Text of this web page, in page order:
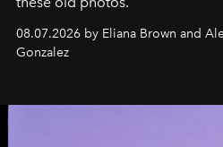
08.07.2026 by Eliana Brown and
Gonzalez